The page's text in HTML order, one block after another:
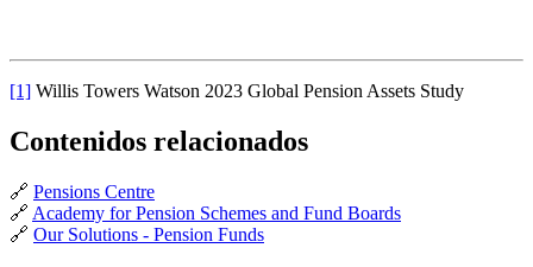
[1] Willis Towers Watson 2023 Global Pension Assets Study
Contenidos relacionados
🔗 Pensions Centre
🔗 Academy for Pension Schemes and Fund Boards
🔗 Our Solutions - Pension Funds